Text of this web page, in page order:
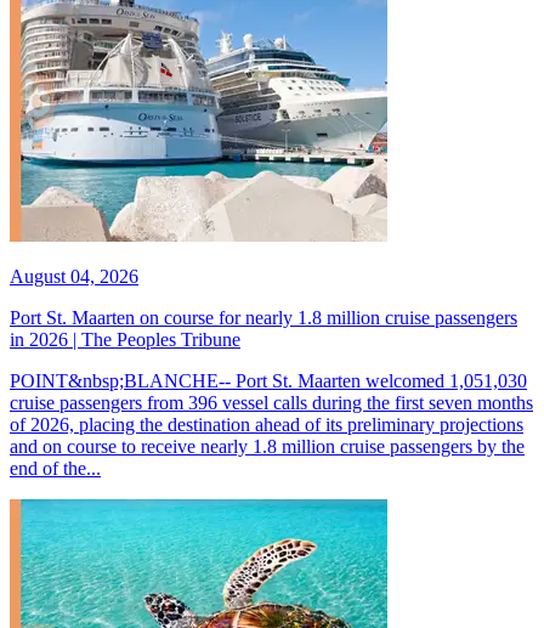
August 04, 2026
Port St. Maarten on course for nearly 1.8 million cruise passengers
in 2026 | The Peoples Tribune
POINT&nbsp;BLANCHE-- Port St. Maarten welcomed 1,051,030
cruise passengers from 396 vessel calls during the first seven months
of 2026, placing the destination ahead of its preliminary projections
and on course to receive nearly 1.8 million cruise passengers by the
end of the...